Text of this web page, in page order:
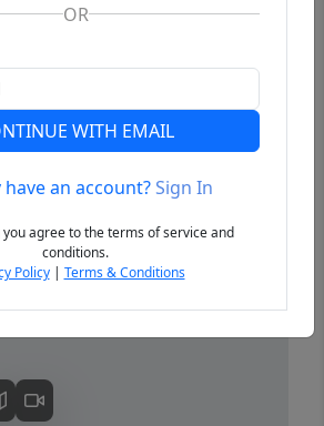
OR
WITH EMAIL
an account?Sign In
you agree to the terms of service and
conditions.
Policy| Terms & Conditions